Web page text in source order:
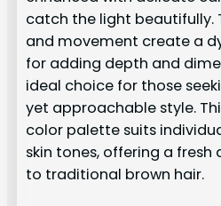
catch the light beautifully.
and movement create a
for adding depth and
ideal choice for those
yet approachable style.
color palette suits
skin tones, offering a
to traditional brown hair.